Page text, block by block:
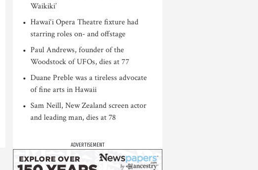
Waikiki’
Hawai‘i Opera Theatre fixture had
starring roles on- and offstage
Paul Andrews, founder of the
Woodstock of UFOs, dies at 77
Duane Preble was a tireless advocate
of fine arts in Hawaii
Sam Neill, New Zealand screen actor
and leading man, dies at 78
ADVERTISEMENT